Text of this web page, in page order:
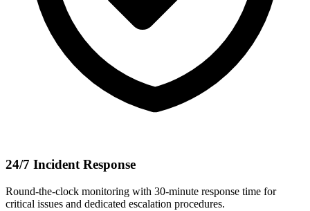
24/7 Incident Response
Round-the-clock monitoring with 30-minute response time for
critical issues and dedicated escalation procedures.